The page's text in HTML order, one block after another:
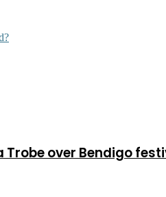
Trobe over Bendigo